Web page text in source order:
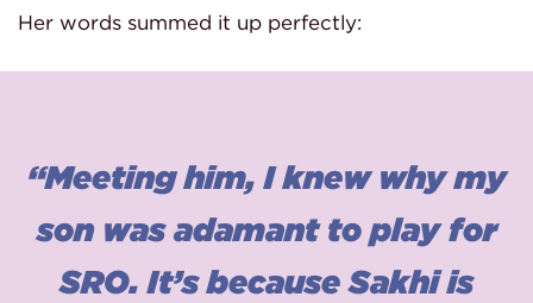
Her words summed it up perfectly:
“Meeting him, I knew why my
son was adamant to play for
SRO. It’s because Sakhi is